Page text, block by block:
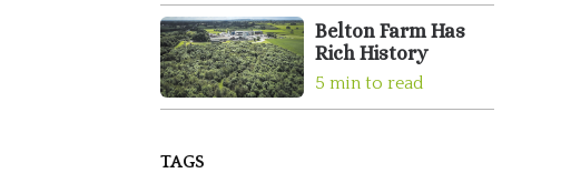
Belton Farm Has
Rich History
5 min to read
TAGS